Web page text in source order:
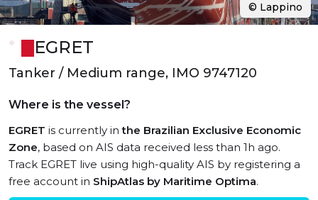
EGRET
Tanker / Medium range, IMO 9747120
Where is the vessel?
EGRET is currently inthe Brazilian Exclusive Economic
Zone, based on AIS data received less than 1h ago.
Track EGRET live using high-quality AIS by registering a
free account in ShipAtlas by Maritime Optima.
© Lappino